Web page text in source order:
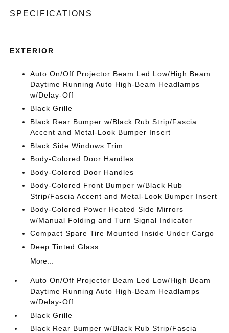
SPECIFICATIONS
EXTERIOR
Auto On/Off Projector Beam Led Low/High Beam
Daytime Running Auto High-Beam Headlamps
w/Delay-Off
Black Grille
Black Rear Bumper w/Black Rub Strip/Fascia
Accent and Metal-Look Bumper Insert
Black Side Windows Trim
Body-Colored Door Handles
Body-Colored Door Handles
Body-Colored Front Bumper w/Black Rub
Strip/Fascia Accent and Metal-Look Bumper Insert
Body-Colored Power Heated Side Mirrors
w/Manual Folding and Turn Signal Indicator
Compact Spare Tire Mounted Inside Under Cargo
Deep Tinted Glass
More...
Auto On/Off Projector Beam Led Low/High Beam
Daytime Running Auto High-Beam Headlamps
w/Delay-Off
Black Grille
Black Rear Bumper w/Black Rub Strip/Fascia